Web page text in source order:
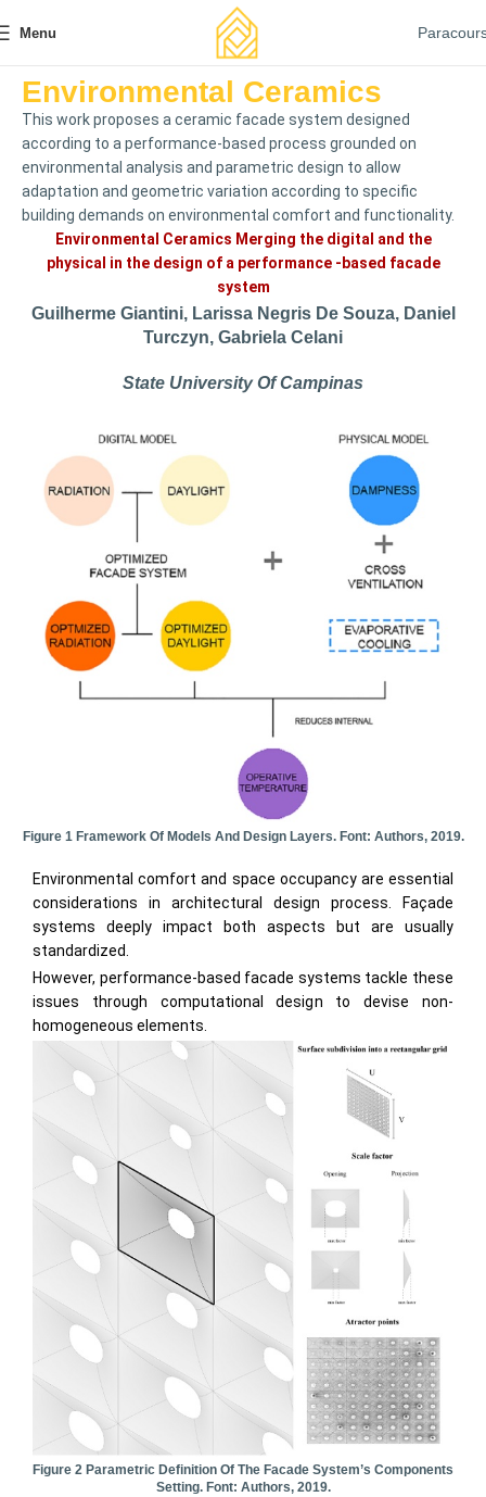
Menu
Environmental Ceramics
This work proposes a ceramic facade system designed
according to a performance-based process grounded on
environmental analysis and parametric design to allow
adaptation and geometric variation according to specific
building demands on environmental comfort and functionality.
Environmental Ceramics Merging the digital and the
physical in the design of a performance -based facade
system
Guilherme Giantini, Larissa Negris De Souza, Daniel
Turczyn, Gabriela Celani
State University Of Campinas
Figure 1 Framework Of Models And Design Layers. Font: Authors, 2019.
Environmental comfort and space occupancy are essential
considerations in architectural design process. Façade
systems deeply impact both aspects but are usually
standardized.
However, performance-based facade systems tackle these
issues through computational design to devise non-
homogeneous elements.
Figure 2 Parametric Definition Of The Facade System’s Components
Setting. Font: Authors, 2019.